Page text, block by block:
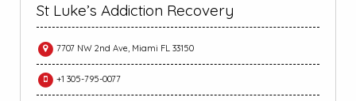
St Luke’s Addiction Recovery
7707 NW 2nd Ave, Miami FL 33150
+1 305-795-0077